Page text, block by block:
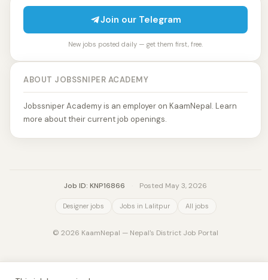
Join our Telegram
New jobs posted daily — get them first, free.
ABOUT JOBSSNIPER ACADEMY
Jobssniper Academy is an employer on KaamNepal. Learn
more about their current job openings.
Job ID: KNP16866 Posted May 3, 2026
Designer jobs Jobs in Lalitpur All jobs
© 2026 KaamNepal — Nepal's District Job Portal